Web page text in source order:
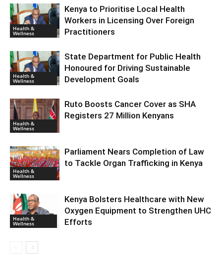
Health &
Wellness
Kenya to Prioritise Local Health
Workers in Licensing Over Foreign
Practitioners
Health &
Wellness
State Department for Public Health
Honoured for Driving Sustainable
Development Goals
Health &
Wellness
Ruto Boosts Cancer Cover as SHA
Registers 27 Million Kenyans
Health &
Wellness
Parliament Nears Completion of Law
to Tackle Organ Trafficking in Kenya
Health &
Wellness
Kenya Bolsters Healthcare with New
Oxygen Equipment to Strengthen UHC
Efforts